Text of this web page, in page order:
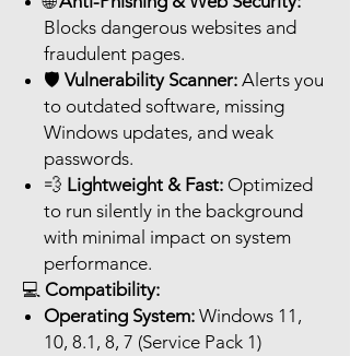
Blocks dangerous websites and
fraudulent pages.
🛡️ Vulnerability Scanner: Alerts you
to outdated software, missing
Windows updates, and weak
passwords.
💨 Lightweight & Fast: Optimized
to run silently in the background
with minimal impact on system
performance.
💻 Compatibility:
Operating System: Windows 11,
10, 8.1, 8, 7 (Service Pack 1)